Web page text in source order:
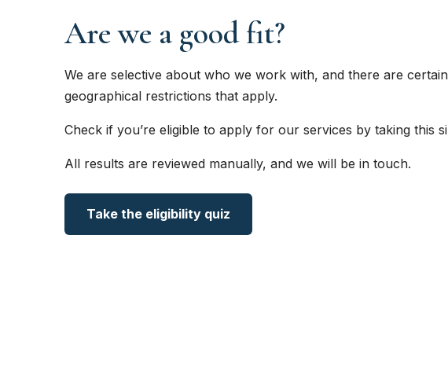
Are we a good fit?
We are selective about who we work with, and there are certain
geographical restrictions that apply.
Check if you’re eligible to apply for our services by taking this
All results are reviewed manually, and we will be in touch.
Take the eligibility quiz